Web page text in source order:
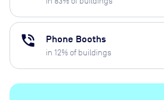
phone_in_talk Phone Booths
in 12% of buildings